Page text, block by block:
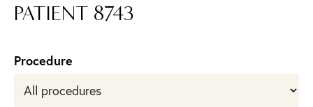
PATIENT 8743
Procedure